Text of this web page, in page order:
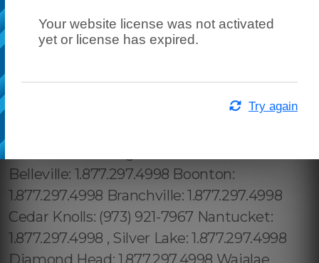
Your website license was not activated
yet or license has expired.
Try again